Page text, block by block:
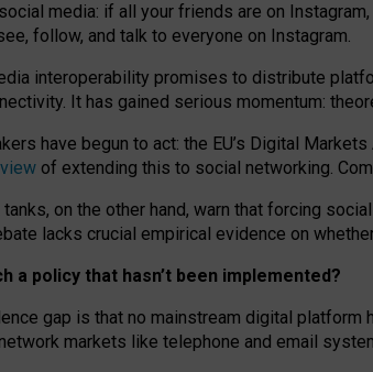
media: if all your friends are on
follow, and talk to everyone on Instagram.
interoperability promises to distribute
It has gained serious momentum:
have begun to act: the EU’s Digital Markets
of extending this to social networking.
on the other hand, warn that forcing
lacks crucial empirical evidence on
a policy that hasn’t been implemented?
gap is that no mainstream digital
markets like telephone and email